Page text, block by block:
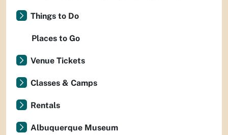
Things to Do
Places to Go
Venue Tickets
Classes & Camps
Rentals
Albuquerque Museum